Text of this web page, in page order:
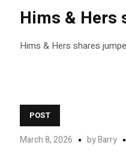
Hims & Hers
Hims & Hers shares
POST
March 8, 2026 byBarry